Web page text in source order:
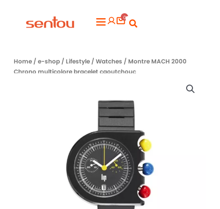
Flyout
0
Home/ e-shop/ Lifestyle/ Watches / Montre MACH 2000
Chrono multicolore bracelet caoutchouc